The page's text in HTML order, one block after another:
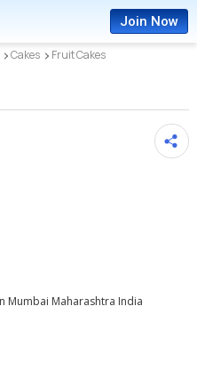
Join Now
Cakes Fruit Cakes